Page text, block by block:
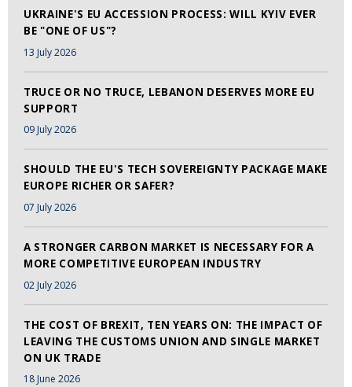
UKRAINE'S EU ACCESSION PROCESS: WILL KYIV EVER
BE "ONE OF US"?
13 July 2026
TRUCE OR NO TRUCE, LEBANON DESERVES MORE EU
SUPPORT
09 July 2026
SHOULD THE EU'S TECH SOVEREIGNTY PACKAGE MAKE
EUROPE RICHER OR SAFER?
07 July 2026
A STRONGER CARBON MARKET IS NECESSARY FOR A
MORE COMPETITIVE EUROPEAN INDUSTRY
02 July 2026
THE COST OF BREXIT, TEN YEARS ON: THE IMPACT OF
LEAVING THE CUSTOMS UNION AND SINGLE MARKET
ON UK TRADE
18 June 2026